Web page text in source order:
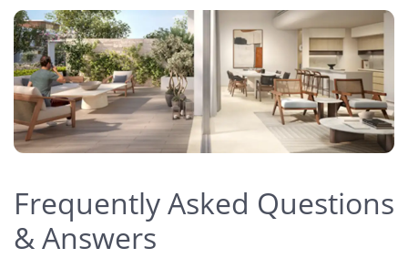
Frequently Asked Questions
& Answers